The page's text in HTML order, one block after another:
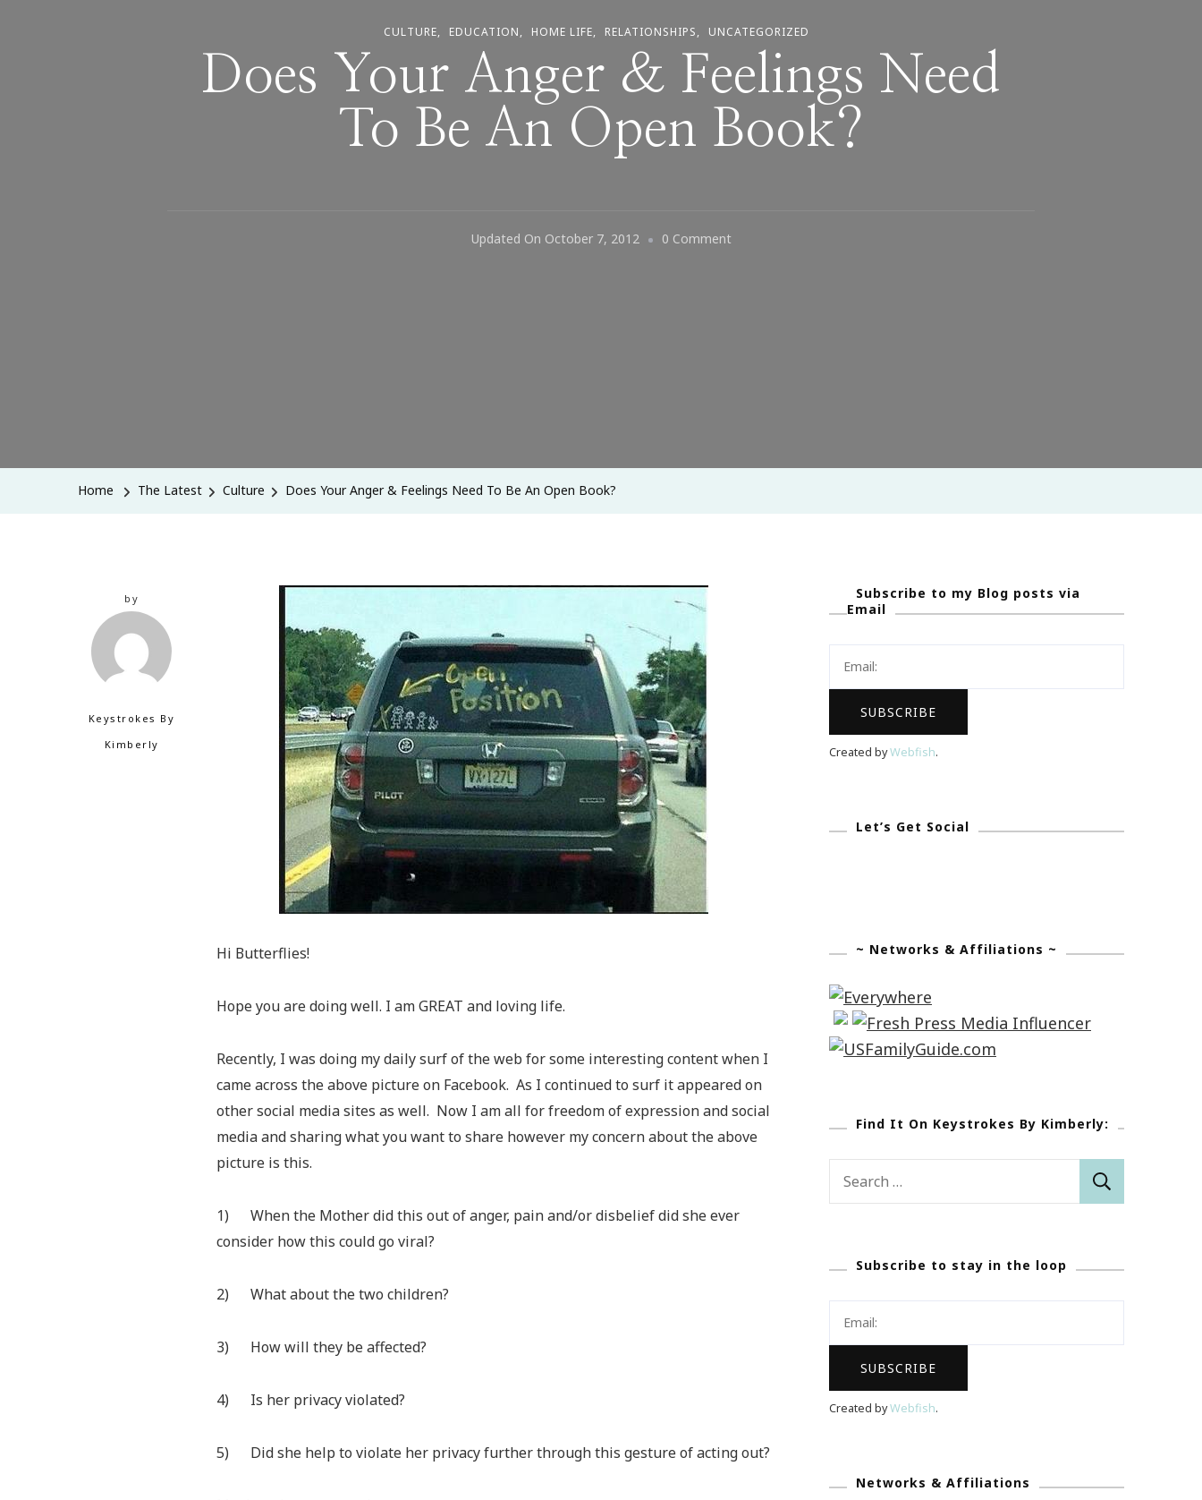
CULTURE EDUCATION HOME LIFE RELATIONSHIPS UNCATEGORIZED
Does Your Anger & Feelings Need
To Be An Open Book?
Updated On October 7, 2012 0 CommentOn
An
Home The Latest Culture Does Your Anger & Feelings Need To Be An Open Book?
by
Keystrokes By
Kimberly
Hi Butterflies!
Hope you are doing well. I am GREAT and loving life.
Recently, I was doing my daily surf of the web for some interesting content when I
came across the above picture on Facebook. As I continued to surf it appeared on
other social media sites as well. Now I am all for freedom of expression and social
media and sharing what you want to share however my concern about the above
picture is this.
1) When the Mother did this out of anger, pain and/or disbelief did she ever
consider how this could go viral?
2) What about the two children?
3) How will they be affected?
4) Is her privacy violated?
5) Did she help to violate her privacy further through this gesture of acting out?
Subscribe to my Blog posts via
Email
Created byWebfish.
Let’s Get Social
~ Networks & Affiliations ~
Find It On Keystrokes By Kimberly:
Subscribe to stay in the loop
Created byWebfish.
Networks & Affiliations